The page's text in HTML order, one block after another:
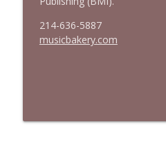
214-636-5887
musicbakery.com